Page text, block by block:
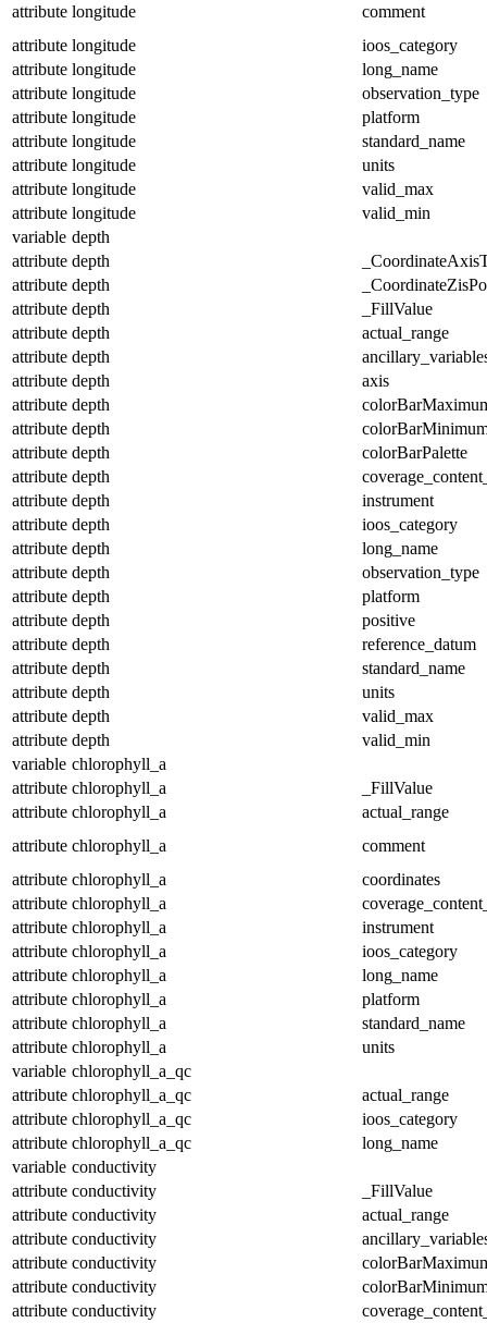
attribute longitude
comment
attribute longitude
ioos_category
attribute longitude
long_name
attribute longitude
observation_type
attribute longitude
platform
attribute longitude
standard_name
attribute longitude
units
attribute longitude
valid_max
attribute longitude
valid_min
variable depth
attribute depth
attribute depth
attribute depth
_FillValue
attribute depth
actual_range
attribute depth
attribute depth
axis
attribute depth
attribute depth
attribute depth
colorBarPalette
attribute depth
attribute depth
instrument
attribute depth
ioos_category
attribute depth
long_name
attribute depth
observation_type
attribute depth
platform
attribute depth
positive
attribute depth
reference_datum
attribute depth
standard_name
attribute depth
units
attribute depth
valid_max
attribute depth
valid_min
variable chlorophyll_a
attribute chlorophyll_a
_FillValue
attribute chlorophyll_a
actual_range
attribute chlorophyll_a
comment
attribute chlorophyll_a
coordinates
attribute chlorophyll_a
attribute chlorophyll_a
instrument
attribute chlorophyll_a
ioos_category
attribute chlorophyll_a
long_name
attribute chlorophyll_a
platform
attribute chlorophyll_a
standard_name
attribute chlorophyll_a
units
variable chlorophyll_a_qc
attribute chlorophyll_a_qc
actual_range
attribute chlorophyll_a_qc
ioos_category
attribute chlorophyll_a_qc
long_name
variable conductivity
attribute conductivity
_FillValue
attribute conductivity
actual_range
attribute conductivity
attribute conductivity
attribute conductivity
attribute conductivity